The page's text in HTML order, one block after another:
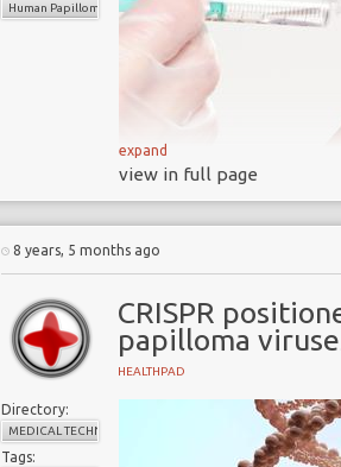
Human Papilloma Virus (HPV
Experts have
cancer, but this is not
Significant
cancer in developed
disproportionately on
(LMIC)
LMIC have
patchy prevent
Over 80% of
expand
view in full page
8 years, 5 months ago
CRISPR
papilloma
HEALTHPAD
Directory:
MEDICAL TECHNOLOGY
Tags: